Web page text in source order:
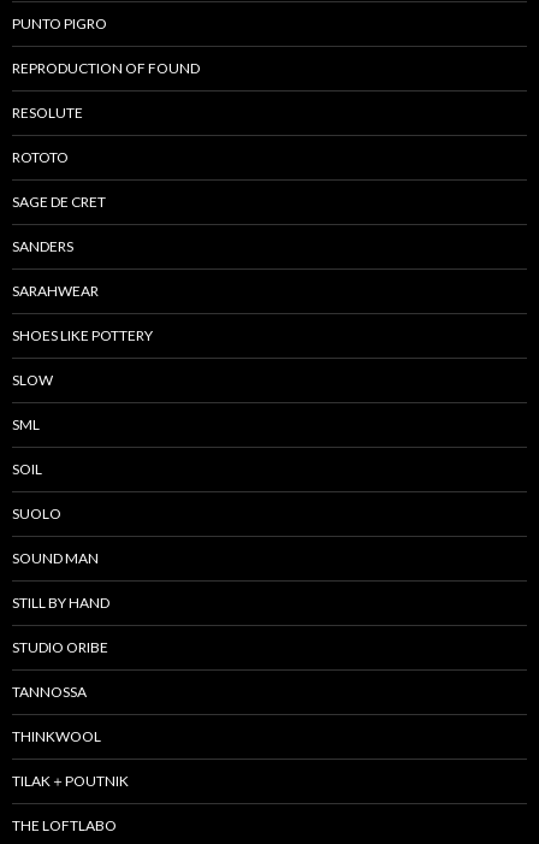
PUNTO PIGRO
REPRODUCTION OF FOUND
RESOLUTE
ROTOTO
SAGE DE CRET
SANDERS
SARAHWEAR
SHOES LIKE POTTERY
SLOW
SML
SOIL
SUOLO
SOUND MAN
STILL BY HAND
STUDIO ORIBE
TANNOSSA
THINKWOOL
TILAK＋POUTNIK
THE LOFTLABO